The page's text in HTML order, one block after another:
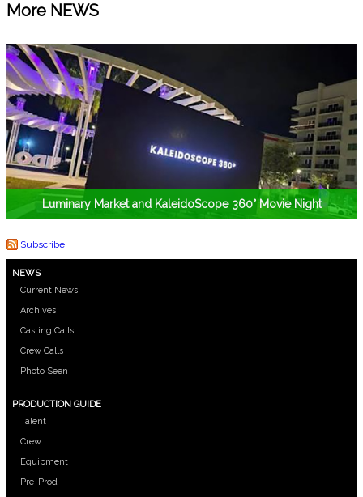
More NEWS
Luminary Market and KaleidoScope 360° Movie Night
Subscribe
NEWS
Current News
Archives
Casting Calls
Crew Calls
Photo Seen
PRODUCTION GUIDE
Talent
Crew
Equipment
Pre-Prod